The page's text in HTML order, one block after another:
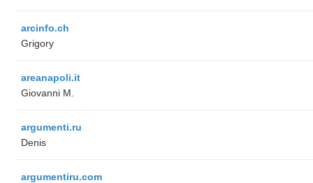
arcinfo.ch
Grigory
areanapoli.it
Giovanni M.
argumenti.ru
Denis
argumentiru.com